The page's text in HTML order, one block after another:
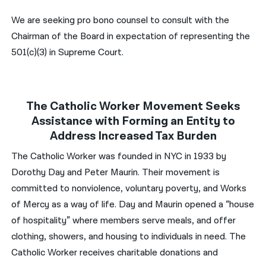
We are seeking pro bono counsel to consult with the
Chairman of the Board in expectation of representing the
501(c)(3) in Supreme Court.
The Catholic Worker Movement Seeks
Assistance with Forming an Entity to
Address Increased Tax Burden
The Catholic Worker was founded in NYC in 1933 by
Dorothy Day and Peter Maurin. Their movement is
committed to nonviolence, voluntary poverty, and Works
of Mercy as a way of life. Day and Maurin opened a “house
of hospitality” where members serve meals, and offer
clothing, showers, and housing to individuals in need. The
Catholic Worker receives charitable donations and